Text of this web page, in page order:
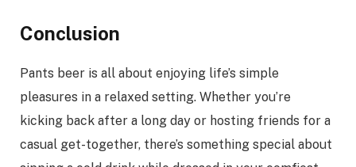
Conclusion
Pants beer is all about enjoying life’s simple
pleasures in a relaxed setting. Whether you’re
kicking back after a long day or hosting friends for a
casual get-together, there’s something special about